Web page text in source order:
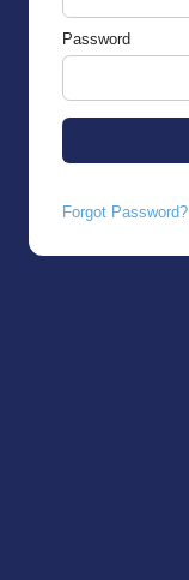
Password
Forgot Password?